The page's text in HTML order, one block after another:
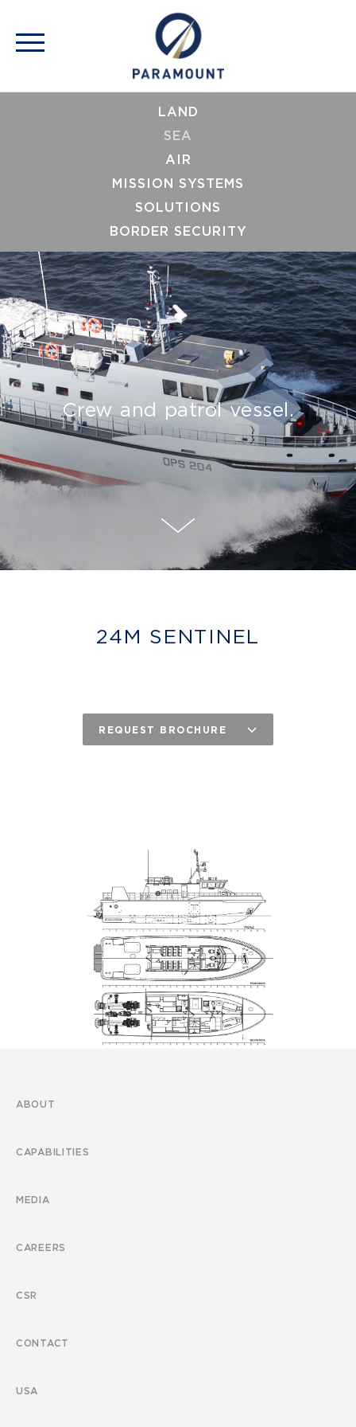
LAND
SEA
AIR
MISSION SYSTEMS
SOLUTIONS
BORDER SECURITY
Crew and patrol vessel.
24M SENTINEL
REQUEST BROCHURE
ABOUT
CAPABILITIES
MEDIA
CAREERS
CSR
CONTACT
USA